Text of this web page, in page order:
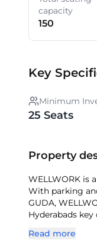
capacity
150
Key
Minimum
25 Seats
Property
WELLWORK is
With parking
GUDA,
Hyderabads
sizes. A
Read more